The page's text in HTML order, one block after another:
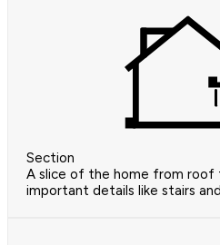
Section
A slice of the home from roof
important details like stairs